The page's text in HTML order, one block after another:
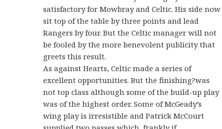
satisfactory for Mowbray and Celtic. His side now
sit top of the table by three points and lead
Rangers by four. But the Celtic manager will not
be fooled by the more benevolent publicity that
greets this result.
As against Hearts, Celtic made a series of
excellent opportunities. But the finishing?was
not top class although some of the build-up play
was of the highest order. Some of McGeady’s
wing play is irresistible and Patrick McCourt